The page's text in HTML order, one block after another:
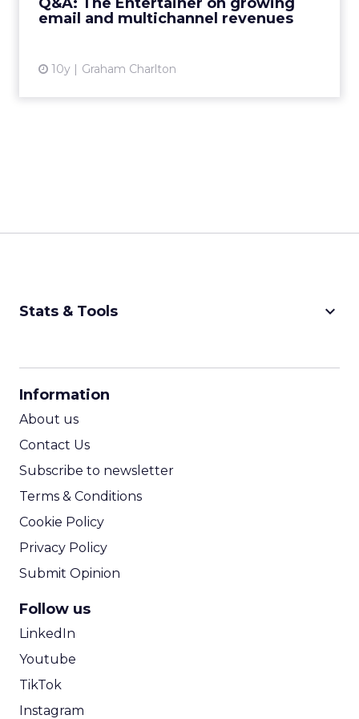
email and multichannel revenues
10y Graham Charlton
View article
Stats & Tools keyboard_arrow_down
Information
About us
Contact Us
Subscribe to newsletter
Terms & Conditions
Cookie Policy
Privacy Policy
Submit Opinion
Follow us
LinkedIn
Youtube
TikTok
Instagram